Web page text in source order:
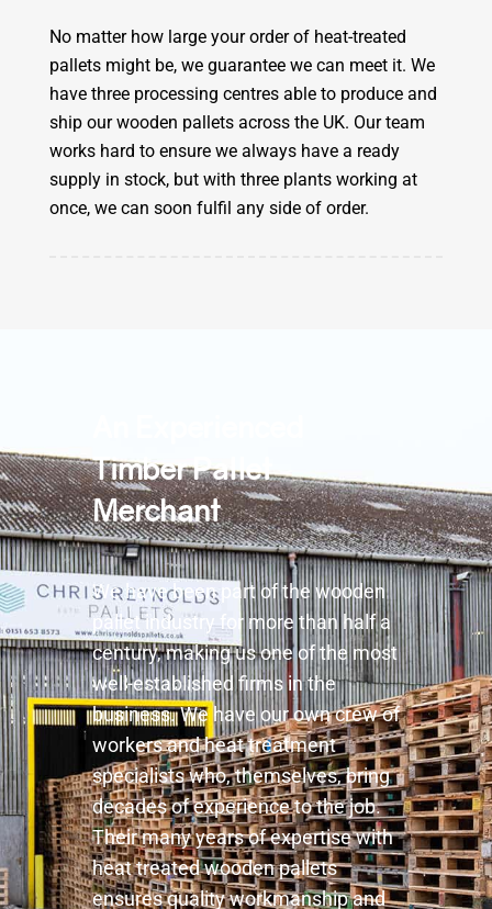
No matter how large your order of heat-treated
pallets might be, we guarantee we can meet it. We
have three processing centres able to produce and
ship our wooden pallets across the UK. Our team
works hard to ensure we always have a ready
supply in stock, but with three plants working at
once, we can soon fulfil any side of order.
Timber Pallet
Merchant
We have been part of the wooden
pallet industry for more than half a
century, making us one of the most
well-established firms in the
business. We have our own crew of
workers and heat treatment
specialists who, themselves, bring
decades of experience to the job.
Their many years of expertise with
heat treated wooden pallets
ensures quality workmanship and